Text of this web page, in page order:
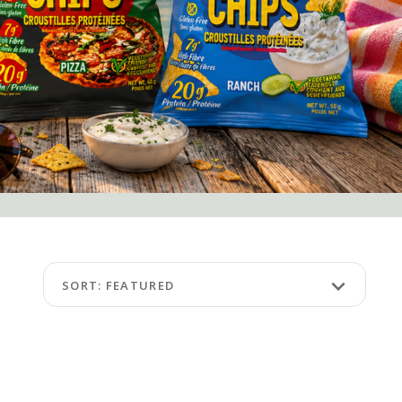
SORT: FEATURED keyboard_arrow_down